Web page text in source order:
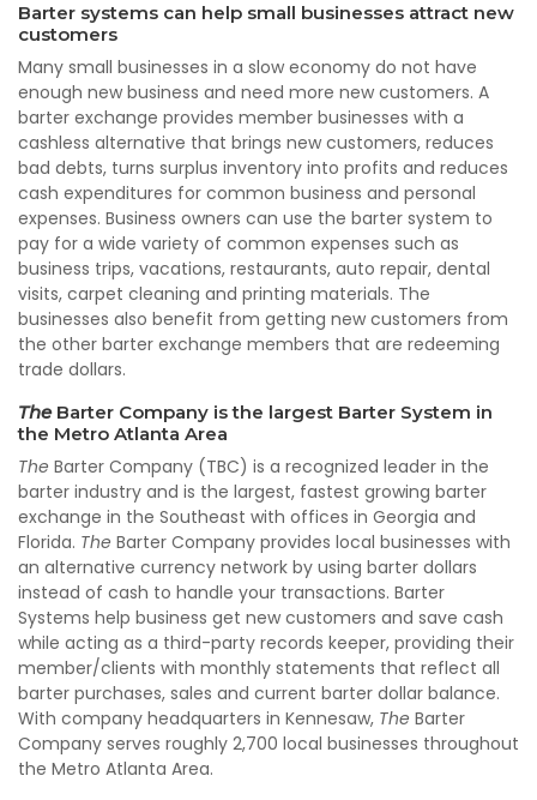
Barter systems can help small businesses attract new
customers
Many small businesses in a slow economy do not have
enough new business and need more new customers. A
barter exchange provides member businesses with a
cashless alternative that brings new customers, reduces
bad debts, turns surplus inventory into profits and reduces
cash expenditures for common business and personal
expenses. Business owners can use the barter system to
pay for a wide variety of common expenses such as
business trips, vacations, restaurants, auto repair, dental
visits, carpet cleaning and printing materials. The
businesses also benefit from getting new customers from
the other barter exchange members that are redeeming
trade dollars.
TheBarter Company is the largest Barter System in
the Metro Atlanta Area
The Barter Company (TBC) is a recognized leader in the
barter industry and is the largest, fastest growing barter
exchange in the Southeast with offices in Georgia and
Florida. The Barter Company provides local businesses with
an alternative currency network by using barter dollars
instead of cash to handle your transactions. Barter
Systems help business get new customers and save cash
while acting as a third-party records keeper, providing their
member/clients with monthly statements that reflect all
barter purchases, sales and current barter dollar balance.
With company headquarters in Kennesaw, The Barter
Company serves roughly 2,700 local businesses throughout
the Metro Atlanta Area.